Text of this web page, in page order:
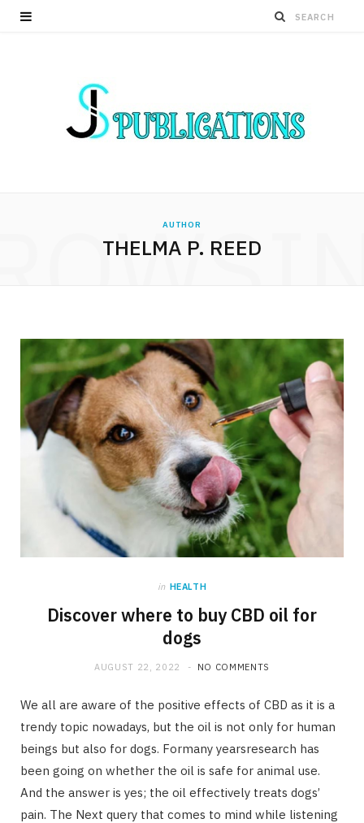
AUTHOR
THELMA P. REED
in HEALTH
Discover where to buy CBD oil for
dogs
AUGUST 22, 2022 NO COMMENTS
We all are aware of the positive effects of CBD as it is a
trendy topic nowadays, but the oil is not only for human
beings but also for dogs. Formany yearsresearch has
been going on whether the oil is safe for animal use.
And the answer is yes; the oil effectively treats dogs’
pain. The Next query that comes to mind while listening